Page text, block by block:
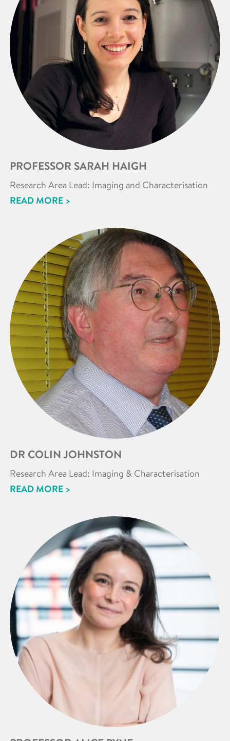
PROFESSOR SARAH HAIGH
Research Area Lead: Imaging and Characterisation
READ MORE >
DR COLIN JOHNSTON
Research Area Lead: Imaging & Characterisation
READ MORE >